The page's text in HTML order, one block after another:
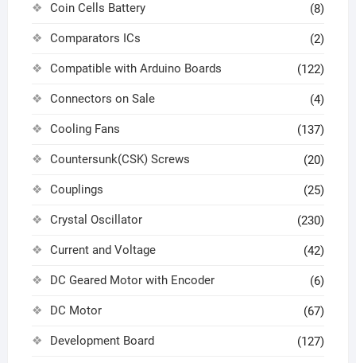
Coin Cells Battery (8)
Comparators ICs (2)
Compatible with Arduino Boards (122)
Connectors on Sale (4)
Cooling Fans (137)
Countersunk(CSK) Screws (20)
Couplings (25)
Crystal Oscillator (230)
Current and Voltage (42)
DC Geared Motor with Encoder (6)
DC Motor (67)
Development Board (127)